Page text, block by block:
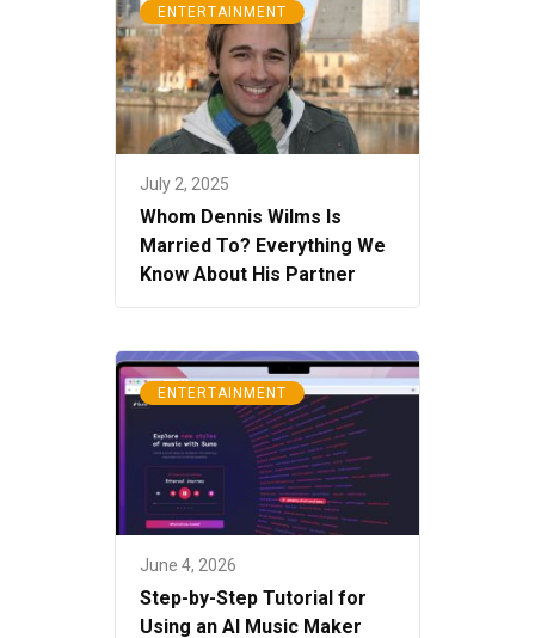
ENTERTAINMENT
July 2, 2025
Whom Dennis Wilms Is
Married To? Everything We
Know About His Partner
ENTERTAINMENT
June 4, 2026
Step-by-Step Tutorial for
Using an AI Music Maker